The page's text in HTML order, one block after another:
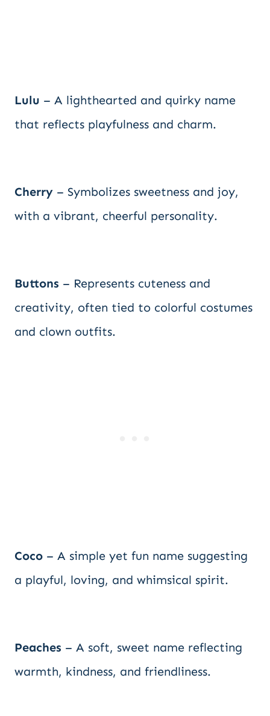
Lulu – A lighthearted and quirky name
that reflects playfulness and charm.
Cherry – Symbolizes sweetness and joy,
with a vibrant, cheerful personality.
Buttons – Represents cuteness and
creativity, often tied to colorful costumes
and clown outfits.
Coco – A simple yet fun name suggesting
a playful, loving, and whimsical spirit.
Peaches – A soft, sweet name reflecting
warmth, kindness, and friendliness.